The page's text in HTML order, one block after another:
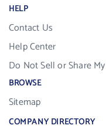
HELP
Contact Us
Help Center
Do Not Sell or Share
BROWSE
Sitemap
COMPANY DIRECTORY